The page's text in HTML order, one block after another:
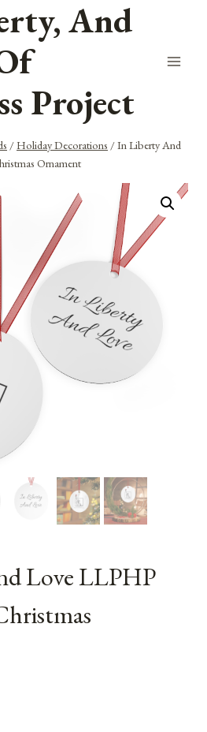
And
Project
/Holiday Decorations /In Liberty And
Ornament
Love LLPHP